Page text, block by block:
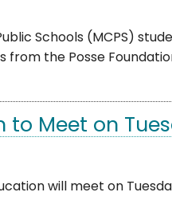
Schools (MCPS)
the Posse
Meet on
will meet on